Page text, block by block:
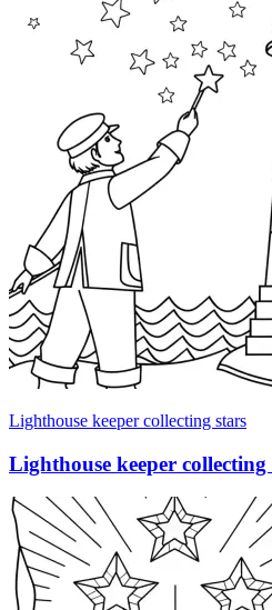
Lighthouse keeper collecting stars
Lighthouse keeper